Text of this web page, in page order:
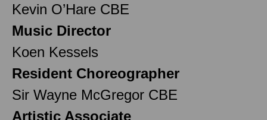
Kevin O’Hare CBE
Music Director
Koen Kessels
Resident Choreographer
Sir Wayne McGregor CBE
Artistic Associate